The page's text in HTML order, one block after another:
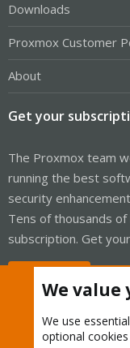
Downloads
Proxmox Customer
About
Get your
The Proxmox team
running the best
security
Tens of thousands
subscription. Get
We value
We use essential
optional